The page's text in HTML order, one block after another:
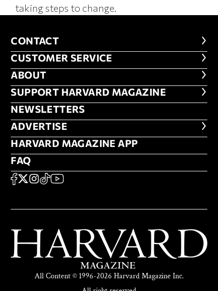
taking steps to change.
CONTACT
CONTACT
CUSTOMER SERVICE
CUSTOMER SERVICE
ABOUT
ABOUT
FOOTER SUPPORT HARVARD
SUPPORT HARVARD MAGAZINE
NEWSLETTERS
NEWSLETTERS
ADVERTISE
ADVERTISE
HARVARD MAGAZINE APP
HARVARD MAGAZINE APP
FAQ
FAQ
SOCIAL
FACEBOOK
X Instagram
TikTokYouTube
All Content © 1996-2026 Harvard Magazine Inc.